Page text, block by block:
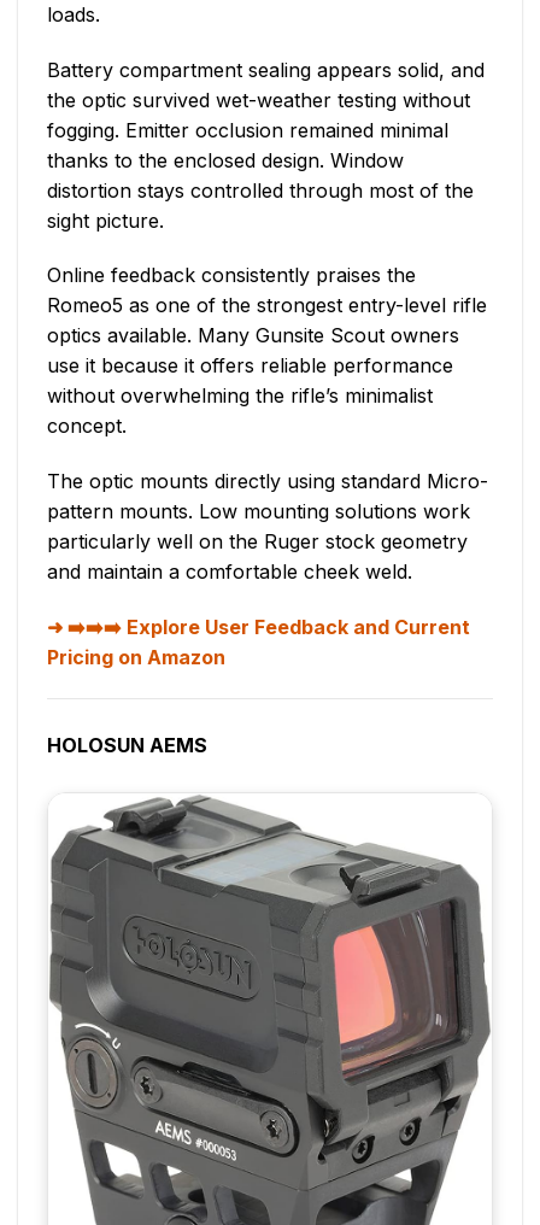
loads.
Battery compartment sealing appears solid, and
the optic survived wet-weather testing without
fogging. Emitter occlusion remained minimal
thanks to the enclosed design. Window
distortion stays controlled through most of the
sight picture.
Online feedback consistently praises the
Romeo5 as one of the strongest entry-level rifle
optics available. Many Gunsite Scout owners
use it because it offers reliable performance
without overwhelming the rifle’s minimalist
concept.
The optic mounts directly using standard Micro-
pattern mounts. Low mounting solutions work
particularly well on the Ruger stock geometry
and maintain a comfortable cheek weld.
➡️➡️➡️ Explore User Feedback and Current
Pricing on Amazon
HOLOSUN AEMS